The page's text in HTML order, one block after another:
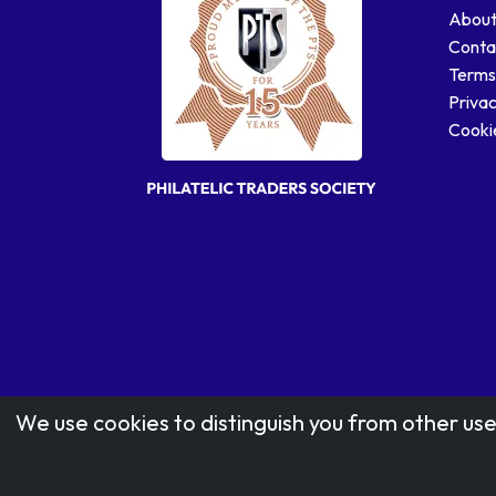
We use cookies to distinguish you from other